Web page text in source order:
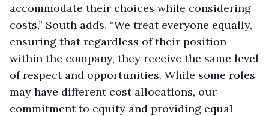
accommodate their choices while considering
costs,” South adds. “We treat everyone equally,
ensuring that regardless of their position
within the company, they receive the same level
of respect and opportunities. While some roles
may have different cost allocations, our
commitment to equity and providing equal